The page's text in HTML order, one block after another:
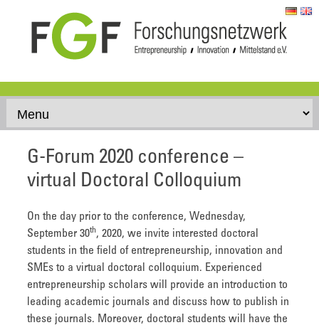
Skip to content
G-Forum 2020 conference –
virtual Doctoral Colloquium
On the day prior to the conference, Wednesday,
September 30th, 2020, we invite interested doctoral
students in the field of entrepreneurship, innovation and
SMEs to a virtual doctoral colloquium. Experienced
entrepreneurship scholars will provide an introduction to
leading academic journals and discuss how to publish in
these journals. Moreover, doctoral students will have the